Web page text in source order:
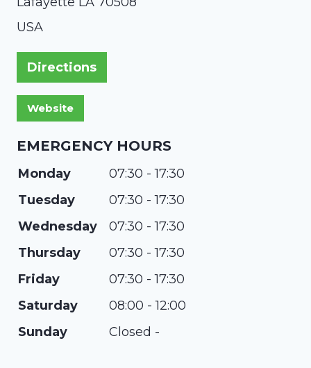
USA
Directions
EMERGENCY HOURS
Monday
07:30 - 17:30
Tuesday
07:30 - 17:30
Wednesday
07:30 - 17:30
Thursday
07:30 - 17:30
Friday
07:30 - 17:30
Saturday
08:00 - 12:00
Sunday
Closed -